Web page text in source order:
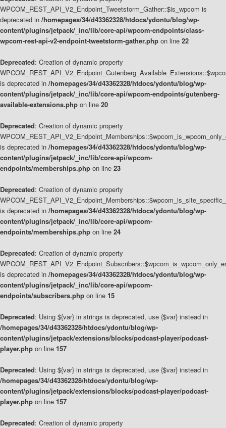
WPCOM_REST_API_V2_Endpoint_Tweetstorm_Gather::$is_wpcom is
deprecated in /homepages/34/d43362328/htdocs/ydontu/blog/wp-
content/plugins/jetpack/_inc/lib/core-api/wpcom-endpoints/class-
wpcom-rest-api-v2-endpoint-tweetstorm-gather.php on line 22
Deprecated: Creation of dynamic property
is deprecated in /homepages/34/d43362328/htdocs/ydontu/blog/wp-
content/plugins/jetpack/_inc/lib/core-api/wpcom-endpoints/gutenberg-
available-extensions.php on line 20
Deprecated: Creation of dynamic property
is deprecated in /homepages/34/d43362328/htdocs/ydontu/blog/wp-
content/plugins/jetpack/_inc/lib/core-api/wpcom-
endpoints/memberships.php on line 23
Deprecated: Creation of dynamic property
is deprecated in /homepages/34/d43362328/htdocs/ydontu/blog/wp-
content/plugins/jetpack/_inc/lib/core-api/wpcom-
endpoints/memberships.php on line 24
Deprecated: Creation of dynamic property
is deprecated in /homepages/34/d43362328/htdocs/ydontu/blog/wp-
content/plugins/jetpack/_inc/lib/core-api/wpcom-
endpoints/subscribers.php on line 15
Deprecated: Using ${var} in strings is deprecated, use {$var} instead in
/homepages/34/d43362328/htdocs/ydontu/blog/wp-
content/plugins/jetpack/extensions/blocks/podcast-player/podcast-
player.php on line 157
Deprecated: Using ${var} in strings is deprecated, use {$var} instead in
/homepages/34/d43362328/htdocs/ydontu/blog/wp-
content/plugins/jetpack/extensions/blocks/podcast-player/podcast-
player.php on line 157
Deprecated: Creation of dynamic property